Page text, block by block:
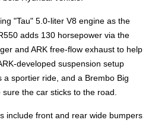
"Tau" 5.0-liter V8 engine as the
adds 130 horsepower via the
and ARK free-flow exhaust to help
developed suspension setup
sportier ride, and a Brembo Big
the car sticks to the road.
include front and rear wide bumpers